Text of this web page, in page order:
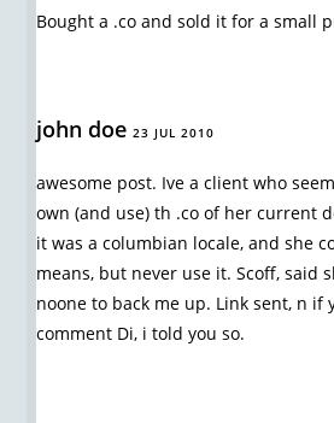
Bought a .co and sold it for a small
john doe23 JUL 2010
awesome post. Ive a client who
own (and use) th .co of her current
it was a columbian locale, and she
means, but never use it. Scoff, said
noone to back me up. Link sent, n if
comment Di, i told you so.